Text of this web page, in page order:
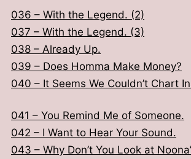
015 – Debut Showcase. (2)
016 – Shouldn’t He Lay a Mat?
017 – Hope They Don’t Go Through
018 – The First Birthday Party Is
020 – You Weren’t Just A Homma,
021 – Are We Really Standing Here?
036 – With the Legend. (2)
037 – With the Legend. (3)
038 – Already Up.
039 – Does Homma Make Money?
040 – It Seems We Couldn’t Chart
041 – You Remind Me of Someone.
042 – I Want to Hear Your Sound.
043 – Why Don’t You Look at